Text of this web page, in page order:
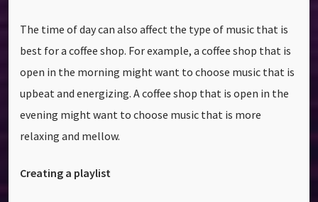
The time of day can also affect the type of music that is
best for a coffee shop. For example, a coffee shop that is
open in the morning might want to choose music that is
upbeat and energizing. A coffee shop that is open in the
evening might want to choose music that is more
relaxing and mellow.
Creating a playlist